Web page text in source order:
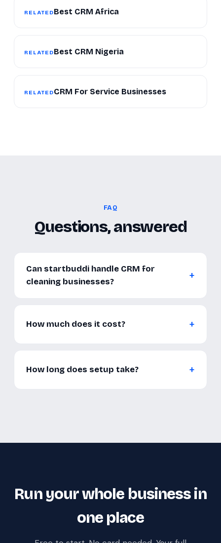
RELATEDBest CRM Africa
RELATEDBest CRM Nigeria
RELATEDCRM For Service Businesses
FAQ
Questions, answered
Can startbuddi handle CRM for
cleaning businesses?
How much does it cost?
How long does setup take?
Run your whole business in
one place